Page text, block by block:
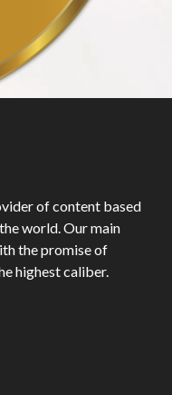
of content based
world. Our main
the promise of
highest caliber.